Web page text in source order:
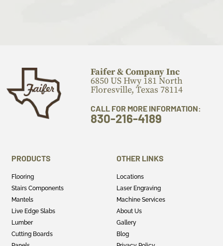
Faifer & Company Inc
6850 US Hwy 181 North
Floresville, Texas 78114
CALL FOR MORE INFORMATION:
830-216-4189
PRODUCTS
Flooring
Stairs Components
Mantels
Live Edge Slabs
Lumber
Cutting Boards
OTHER LINKS
Locations
Laser Engraving
Machine Services
About Us
Gallery
Blog